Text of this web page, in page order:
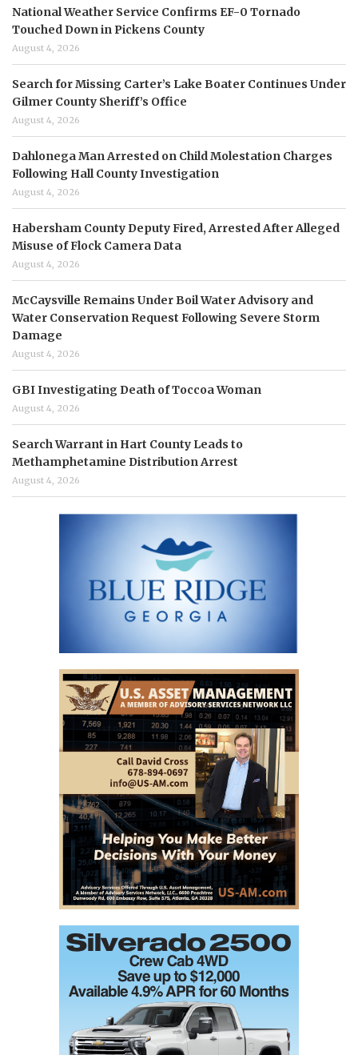
National Weather Service Confirms EF-0 Tornado
Touched Down in Pickens County
August 4, 2026
Search for Missing Carter’s Lake Boater Continues Under
Gilmer County Sheriff’s Office
August 4, 2026
Dahlonega Man Arrested on Child Molestation Charges
Following Hall County Investigation
August 4, 2026
Habersham County Deputy Fired, Arrested After Alleged
Misuse of Flock Camera Data
August 4, 2026
McCaysville Remains Under Boil Water Advisory and
Water Conservation Request Following Severe Storm
Damage
August 4, 2026
GBI Investigating Death of Toccoa Woman
August 4, 2026
Search Warrant in Hart County Leads to
Methamphetamine Distribution Arrest
August 4, 2026